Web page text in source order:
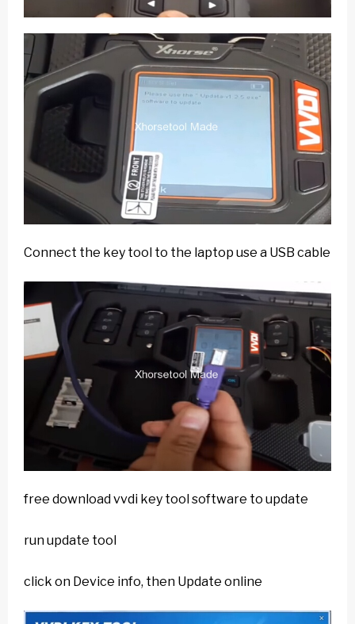
Connect the key tool to the laptop use a USB cable
free download vvdi key tool software to update
run update tool
click on Device info, then Update online